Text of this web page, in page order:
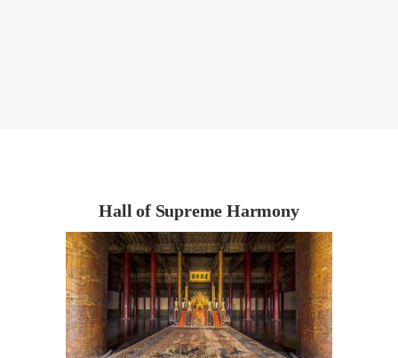
Hall of Supreme Harmony